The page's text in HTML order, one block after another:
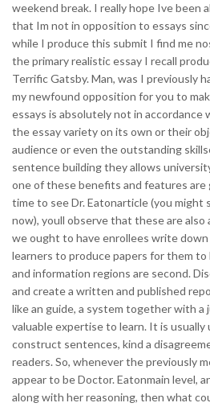
weekend break. I really hope Ive been
that Im not in opposition to essays
while I produce this submit I find me
the primary realistic essay I recall
Terrific Gatsby. Man, was I previously
my newfound opposition for you to
essays is absolutely not in
the essay variety on its own or their
audience or even the outstanding
sentence building they allows
one of these benefits and features
time to see Dr. Eatonarticle (you might
now), youll observe that these are also
we ought to have enrollees write
learners to produce papers for them
and information regions are second.
and create a written and published
like an guide, a system together with a
valuable expertise to learn. It is
construct sentences, kind a
readers. So, whenever the previously
appear to be Doctor. Eatonmain level,
along with her reasoning, then what